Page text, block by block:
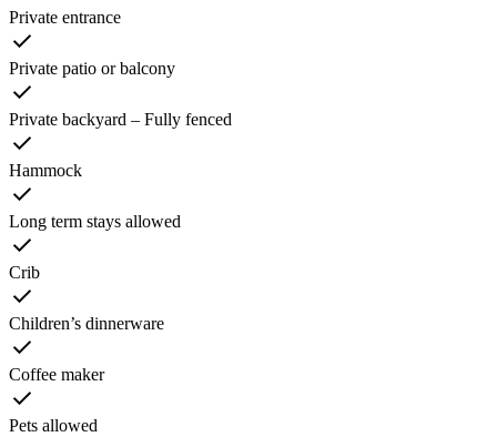
Private entrance
Private patio or balcony
Private backyard – Fully fenced
Hammock
Long term stays allowed
Crib
Children’s dinnerware
Coffee maker
Pets allowed